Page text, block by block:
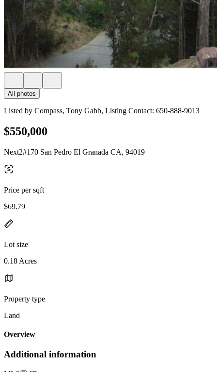
All photos
Listed by Compass, Tony Gabb, Listing Contact: 650-888-9013
$550,000
Next2#170 San Pedro El Granada CA, 94019
Price per sqft
$69.79
Lot size
0.18 Acres
Property type
Land
Overview
Additional information